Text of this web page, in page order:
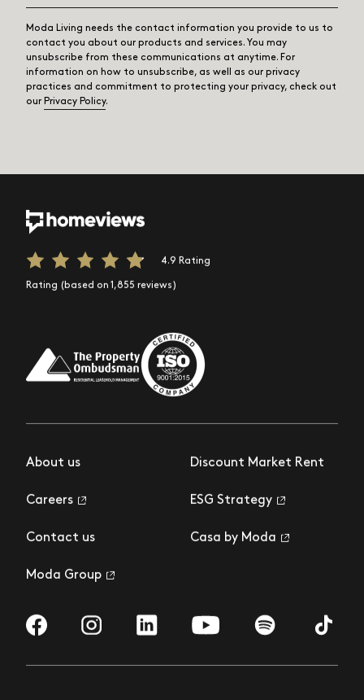
Moda Living needs the contact information you provide to us to
contact you about our products and services. You may
unsubscribe from these communications at anytime. For
information on how to unsubscribe, as well as our privacy
practices and commitment to protecting your privacy, check out
our Privacy Policy.
4.9 Rating
Rating (based on 1,855 reviews)
About us
Careers
Contact us
Moda Group
Discount Market Rent
ESG Strategy
Casa by Moda
Visit us on Facebook
Visit us on Instagram
Visit us on LinkedInVisit us on YouTubeVisit us on Spotify
Visit us